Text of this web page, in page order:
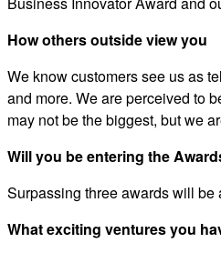
How others outside view you
We know customers see us as
and more. We are perceived to
may not be the biggest, but we
Will you be entering the
Surpassing three awards will
What exciting ventures you